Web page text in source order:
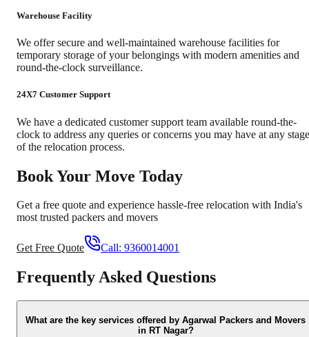
Warehouse Facility
We offer secure and well-maintained warehouse facilities for
temporary storage of your belongings with modern amenities and
round-the-clock surveillance.
24X7 Customer Support
We have a dedicated customer support team available round-the-
clock to address any queries or concerns you may have at any stage
of the relocation process.
Book Your Move Today
Get a free quote and experience hassle-free relocation with India's
most trusted packers and movers
Get Free Quote Call: 9360014001
Frequently Asked Questions
What are the key services offered by Agarwal Packers and Movers
in RT Nagar?